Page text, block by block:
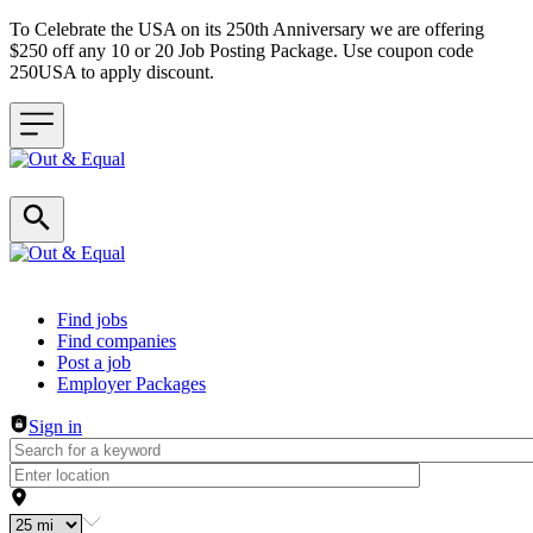
To Celebrate the USA on its 250th Anniversary we are offering
$250 off any 10 or 20 Job Posting Package. Use coupon code
250USA to apply discount.
Header navigation
Find jobs
Find companies
Post a job
Employer Packages
Sign in